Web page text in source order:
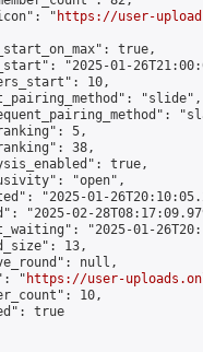
"
https://user-
true,
"2025-01-
10,
"slide",
5,
38,
true,
"open",
"2025-01-
"2025-02-
"2025-01-
13,
null,
"
https://user-
10,
true